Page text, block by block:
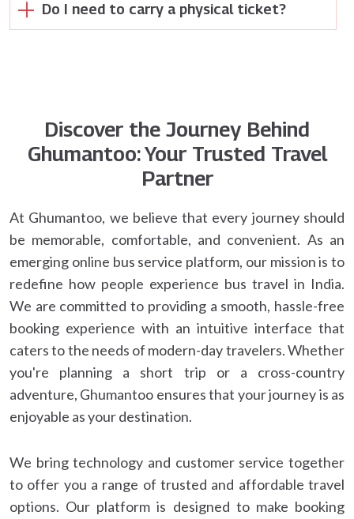
Do I need to carry a physical ticket?
Discover the Journey Behind
Ghumantoo: Your Trusted Travel
Partner
At Ghumantoo, we believe that every journey should
be memorable, comfortable, and convenient. As an
emerging online bus service platform, our mission is to
redefine how people experience bus travel in India.
We are committed to providing a smooth, hassle-free
booking experience with an intuitive interface that
caters to the needs of modern-day travelers. Whether
you're planning a short trip or a cross-country
adventure, Ghumantoo ensures that your journey is as
enjoyable as your destination.
We bring technology and customer service together
to offer you a range of trusted and affordable travel
options. Our platform is designed to make booking